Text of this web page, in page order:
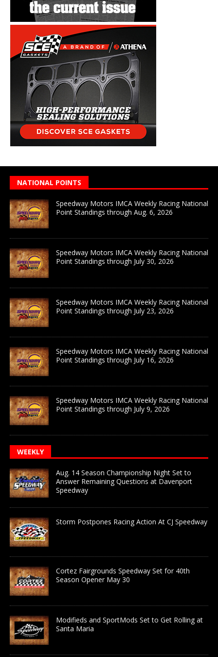
NATIONAL POINTS
Speedway Motors IMCA Weekly Racing National
Point Standings through Aug. 6, 2026
Speedway Motors IMCA Weekly Racing National
Point Standings through July 30, 2026
Speedway Motors IMCA Weekly Racing National
Point Standings through July 23, 2026
Speedway Motors IMCA Weekly Racing National
Point Standings through July 16, 2026
Speedway Motors IMCA Weekly Racing National
Point Standings through July 9, 2026
WEEKLY
Aug. 14 Season Championship Night Set to
Answer Remaining Questions at Davenport
Speedway
Storm Postpones Racing Action At CJ Speedway
Cortez Fairgrounds Speedway Set for 40th
Season Opener May 30
Modifieds and SportMods Set to Get Rolling at
Santa Maria